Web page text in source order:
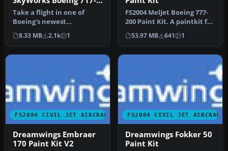
200 Paint Kit
Take a flight in one of
Boeing's newest
additions,the Boeing 717-
200.This is …
8.33 MB 2.1k 1
FS2004 MelJet Boeing 777-
200 Paint Kit. A paintkit for
the B777-200 model by …
53.97 MB 641 1
FS2004 CIVIL JET AIRCRAFT
Dreamwings Embraer
170 Paint Kit V2
FS2004 CIVIL JET AIRCRAFT
Dreamwings Fokker 50
Paint Kit